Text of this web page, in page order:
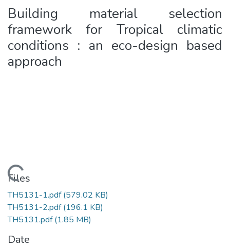
Building material selection
framework for Tropical climatic
conditions : an eco-design based
approach
Files
TH5131-1.pdf(579.02 KB)
TH5131-2.pdf(196.1 KB)
TH5131.pdf(1.85 MB)
Date